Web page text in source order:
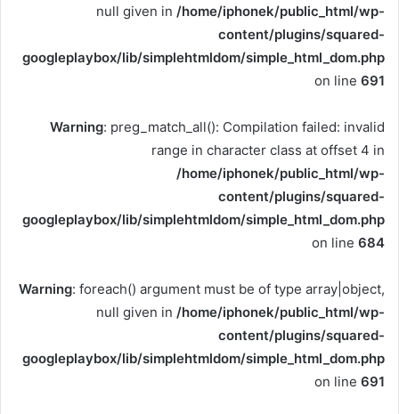
null given in /home/iphonek/public_html/wp-
content/plugins/squared-
googleplaybox/lib/simplehtmldom/simple_html_dom.php
on line 691
Warning: preg_match_all(): Compilation failed: invalid
range in character class at offset 4 in
/home/iphonek/public_html/wp-
content/plugins/squared-
googleplaybox/lib/simplehtmldom/simple_html_dom.php
on line 684
Warning: foreach() argument must be of type array|object,
null given in /home/iphonek/public_html/wp-
content/plugins/squared-
googleplaybox/lib/simplehtmldom/simple_html_dom.php
on line 691